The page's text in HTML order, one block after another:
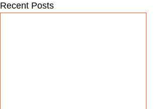
Recent Posts